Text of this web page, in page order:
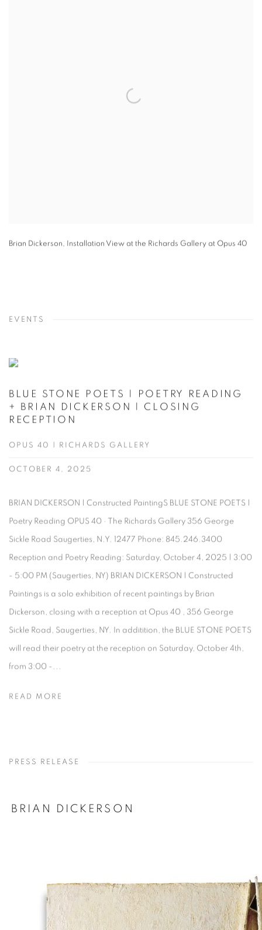
Brian Dickerson, Installation View at the Richards Gallery at Opus 40
EVENTS
BLUE STONE POETS | POETRY READING
+ BRIAN DICKERSON | CLOSING
RECEPTION
OPUS 40 | RICHARDS GALLERY
OCTOBER 4, 2025
BRIAN DICKERSON | Constructed PaintingS BLUE STONE POETS |
Poetry Reading OPUS 40 · The Richards Gallery 356 George
Sickle Road Saugerties, N.Y. 12477 Phone: 845.246.3400
Reception and Poetry Reading: Saturday, October 4, 2025 | 3:00
- 5:00 PM (Saugerties, NY) BRIAN DICKERSON | Constructed
Paintings is a solo exhibition of recent paintings by Brian
Dickerson, closing with a reception at Opus 40 , 356 George
Sickle Road, Saugerties, NY. In additition, the BLUE STONE POETS
will read their poetry at the reception on Saturday, October 4th,
from 3:00 -...
READ MORE
PRESS RELEASE
BRIAN DICKERSON